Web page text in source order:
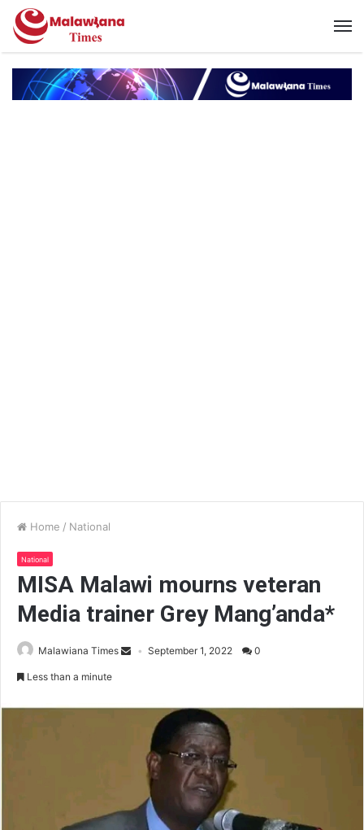
Home / National
National
MISA Malawi mourns veteran
Media trainer Grey Mang’anda*
Malawiana Times September 1, 2022 0
Less than a minute